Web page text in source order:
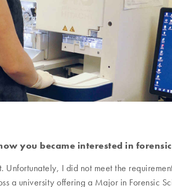
you became interested in forensic
I did not meet the
a university offering a Major in Forensic